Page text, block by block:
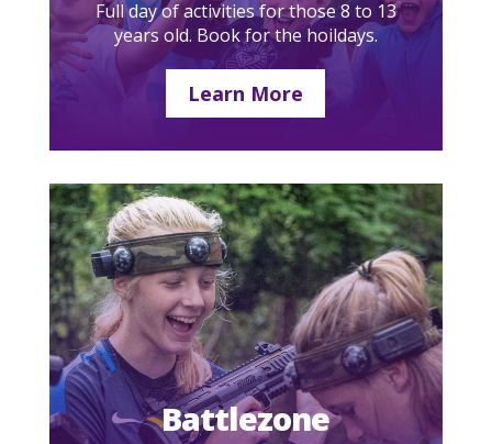
Full day of activities for those 8 to 13
years old. Book for the hoildays.
Learn More
Battlezone